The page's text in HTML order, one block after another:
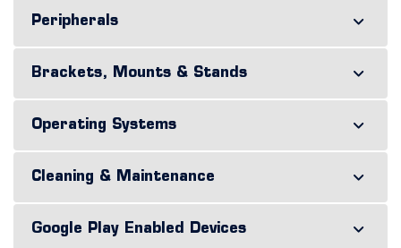
Peripherals
Brackets, Mounts & Stands
Operating Systems
Cleaning & Maintenance
Google Play Enabled Devices